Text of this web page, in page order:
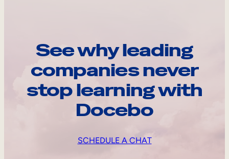
See why leading
companies never
stop learning with
Docebo
SCHEDULE A CHAT